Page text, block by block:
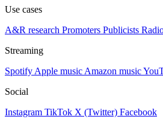
Use cases
A&R research Promoters Publicists
Streaming
Spotify Apple music Amazon music
Social
Instagram TikTok X (Twitter) Facebook